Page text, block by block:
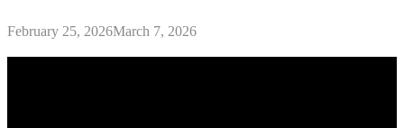
February 25, 2026March 7, 2026